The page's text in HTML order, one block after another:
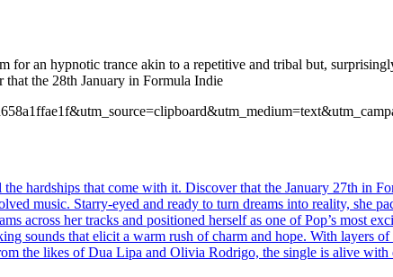
for an hypnotic trance akin to a repetitive and tribal but,
the 28th January in Formula Indie
hardships that come with it. Discover that the January 27th in
music. Starry-eyed and ready to turn dreams into reality, she
across her tracks and positioned herself as one of Pop’s most
sounds that elicit a warm rush of charm and hope. With layers
the likes of Dua Lipa and Olivia Rodrigo, the single is alive with